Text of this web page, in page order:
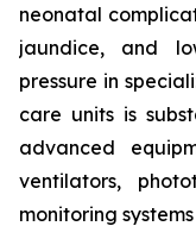
neonatal
jaundice, and
pressure in
care units is
advanced
ventilators,
monitoring